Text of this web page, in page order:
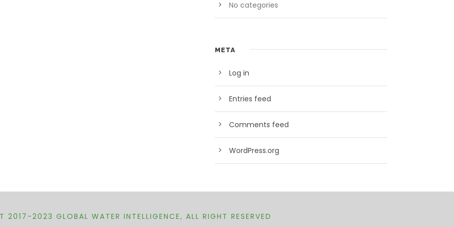
No categories
META
Log in
Entries feed
Comments feed
WordPress.org
2017-2023 GLOBAL WATER INTELLIGENCE, ALL RIGHT RESERVED